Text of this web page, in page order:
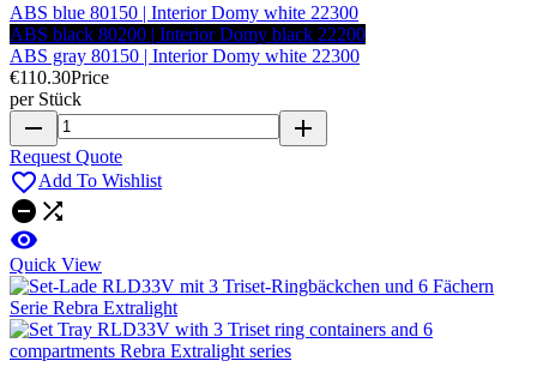
ABS blue 80150 | Interior Domy white 22300
ABS black 80200 | Interior Domy black 22200
ABS gray 80150 | Interior Domy white 22300
€110.30Price
per Stück
remove add
Request Quote
Add To Wishlist
 

Quick View